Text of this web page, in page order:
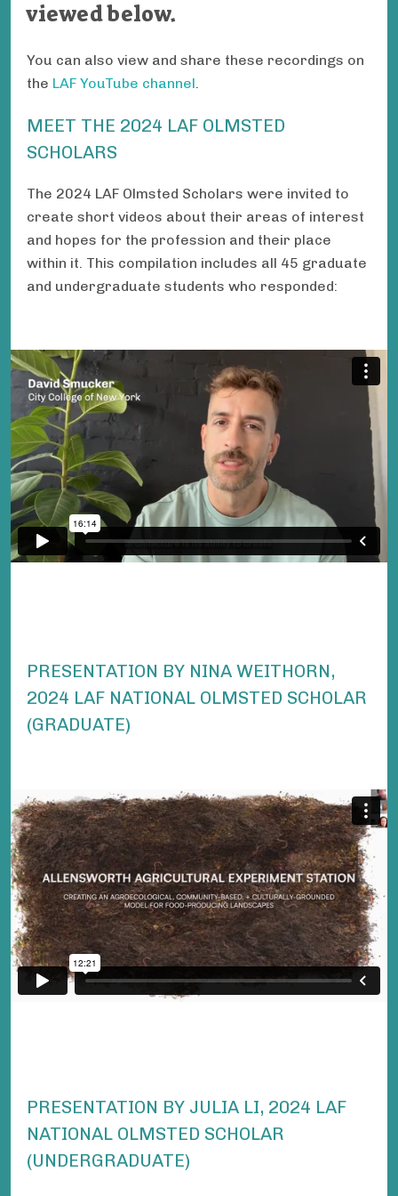
viewed below.
You can also view and share these recordings on
the LAF YouTube channel.
MEET THE 2024 LAF OLMSTED
SCHOLARS
The 2024 LAF Olmsted Scholars were invited to
create short videos about their areas of interest
and hopes for the profession and their place
within it. This compilation includes all 45 graduate
and undergraduate students who responded:
PRESENTATION BY NINA WEITHORN,
2024 LAF NATIONAL OLMSTED SCHOLAR
(GRADUATE)
PRESENTATION BY JULIA LI, 2024 LAF
NATIONAL OLMSTED SCHOLAR
(UNDERGRADUATE)